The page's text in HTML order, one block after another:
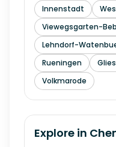
Innenstadt
Viewegsgarten-
Lehndorf-
Rueningen
Volkmarode
Explore in